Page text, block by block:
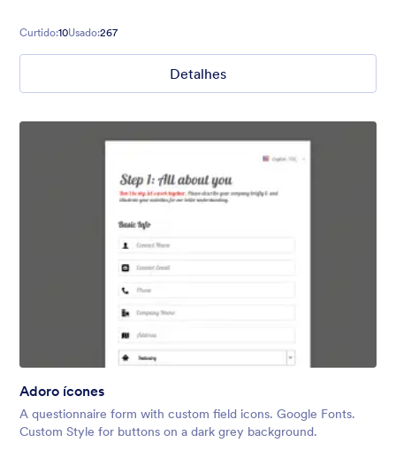
Curtido:10Usado:267
Detalhes
Adoro ícones
A questionnaire form with custom field icons. Google Fonts.
Custom Style for buttons on a dark grey background.